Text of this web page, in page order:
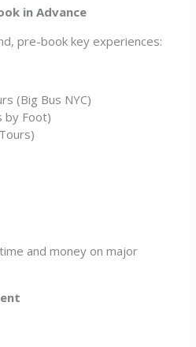
in Advance
pre-book key experiences:
(Big Bus NYC)
by Foot)
and money on major